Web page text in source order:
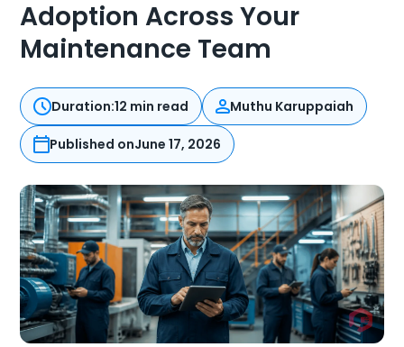
Adoption Across Your
Maintenance Team
Duration:12 min read Muthu Karuppaiah
Published onJune 17, 2026